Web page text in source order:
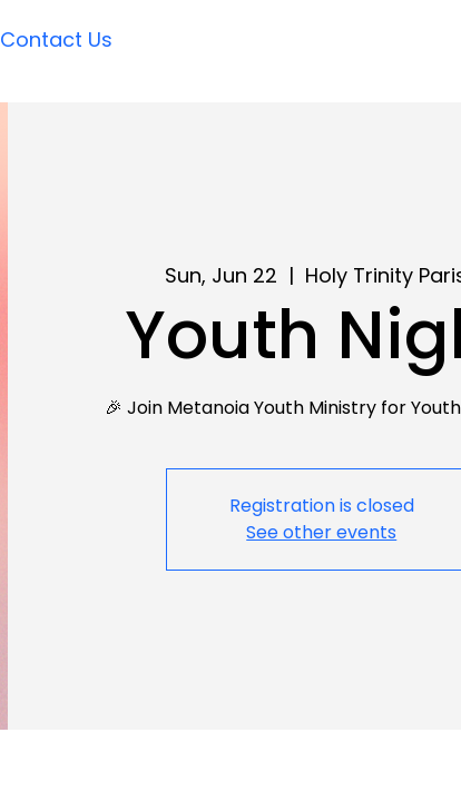
Contact Us
Sun, Jun 22
  |
Holy Trinity
Youth
🎉 Join Metanoia Youth Ministry for
Registration is closed
See other events